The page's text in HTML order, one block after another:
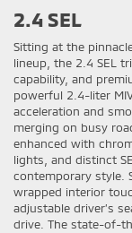
2.4 SEL
Sitting at the
lineup, the 2.4 SEL
capability, and
powerful 2.4-liter
acceleration and
merging on busy
enhanced with
lights, and distinct
contemporary style.
wrapped interior
adjustable driver’s
drive. The state-of-